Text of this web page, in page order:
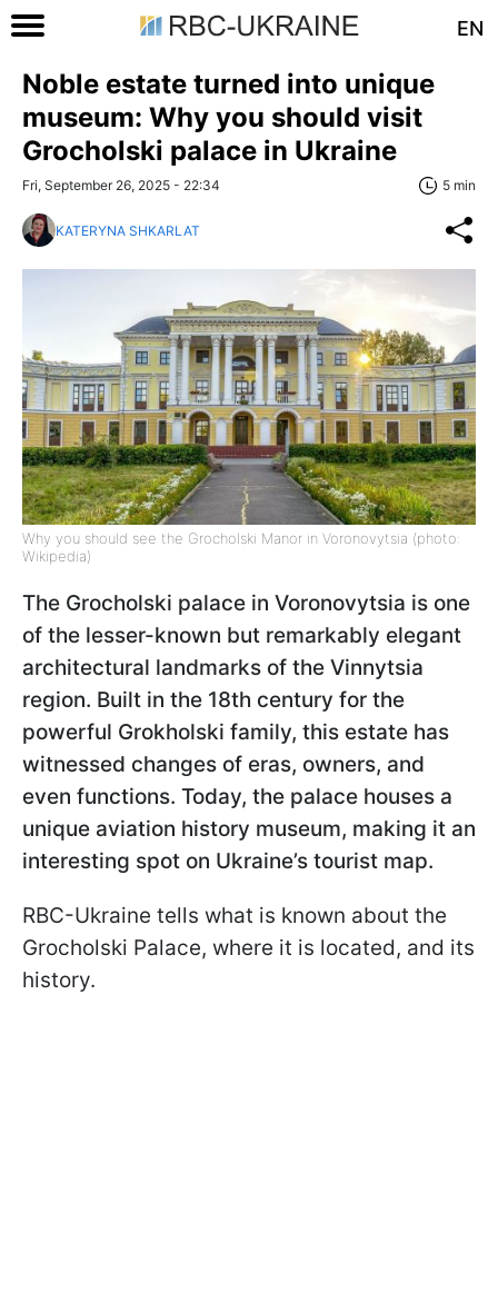
EN
Noble estate turned into unique
museum: Why you should visit
Grocholski palace in Ukraine
Fri, September 26, 2025 - 22:34 5 min
KATERYNA SHKARLAT
Why you should see the Grocholski Manor in Voronovytsia (photo:
Wikipedia)
The Grocholski palace in Voronovytsia is one
of the lesser-known but remarkably elegant
architectural landmarks of the Vinnytsia
region. Built in the 18th century for the
powerful Grokholski family, this estate has
witnessed changes of eras, owners, and
even functions. Today, the palace houses a
unique aviation history museum, making it an
interesting spot on Ukraine’s tourist map.
RBC-Ukraine tells what is known about the
Grocholski Palace, where it is located, and its
history.